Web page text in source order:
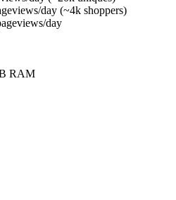
day (~4k shoppers)
day
RAM